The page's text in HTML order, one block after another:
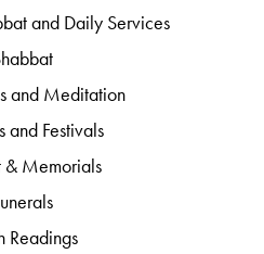
and Daily Services
and Meditation
and Festivals
& Memorials
Readings